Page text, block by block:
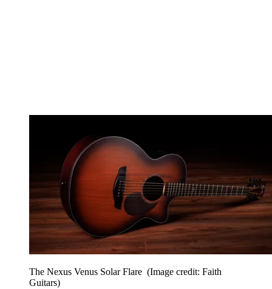
The Nexus Venus Solar Flare (Image credit: Faith
Guitars)